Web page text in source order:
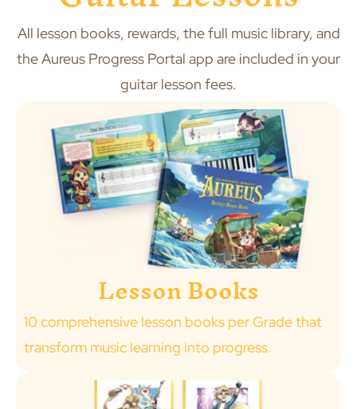
All lesson books, rewards, the full music library, and
the Aureus Progress Portal app are included in your
guitar lesson fees.
Lesson Books
10 comprehensive lesson books per Grade that
transform music learning into progress.